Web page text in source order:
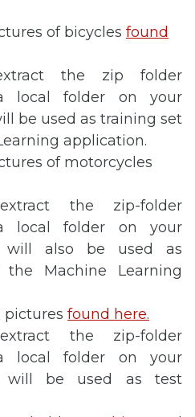
of bicycles found
the zip folder
local folder on your
be used as training set
application.
of motorcycles
the zip-folder
local folder on your
will also be used as
Machine Learning
pictures found here.
the zip-folder
local folder on your
will be used as test